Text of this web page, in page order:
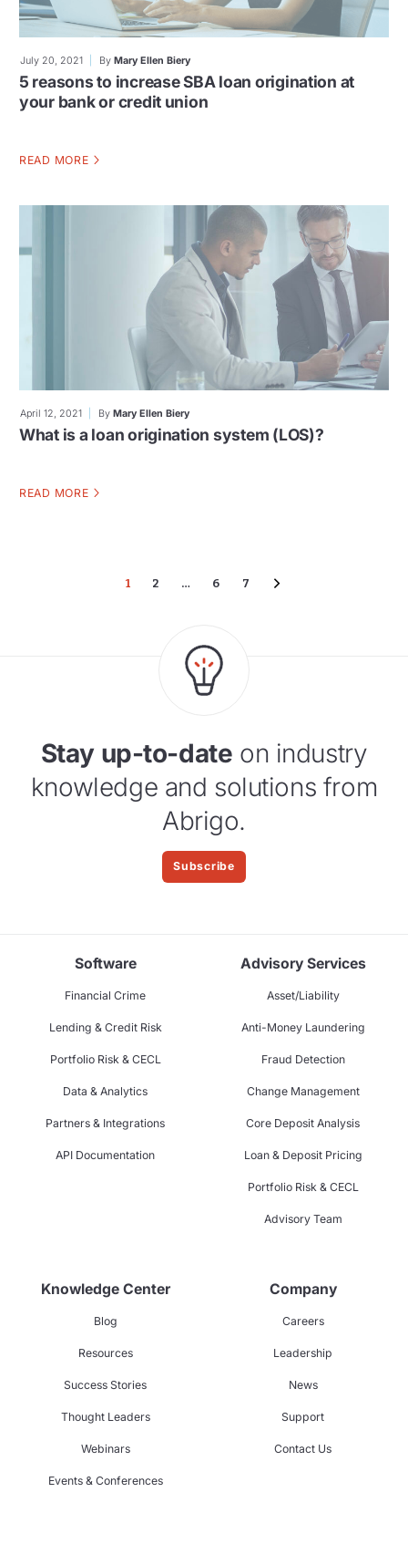
July 20, 2021 By Mary Ellen Biery
5 reasons to increase SBA loan origination at
your bank or credit union
READ MORE
April 12, 2021 By Mary Ellen Biery
What is a loan origination system (LOS)?
READ MORE
1 2 … 6 7
Stay up-to-date on industry
knowledge and solutions from
Abrigo.
Subscribe
Software
Financial Crime
Lending & Credit Risk
Portfolio Risk & CECL
Data & Analytics
Partners & Integrations
API Documentation
Advisory Services
Asset/Liability
Anti-Money Laundering
Fraud Detection
Change Management
Core Deposit Analysis
Loan & Deposit Pricing
Portfolio Risk & CECL
Advisory Team
Knowledge Center
Blog
Resources
Success Stories
Thought Leaders
Webinars
Events & Conferences
Company
Careers
Leadership
News
Support
Contact Us